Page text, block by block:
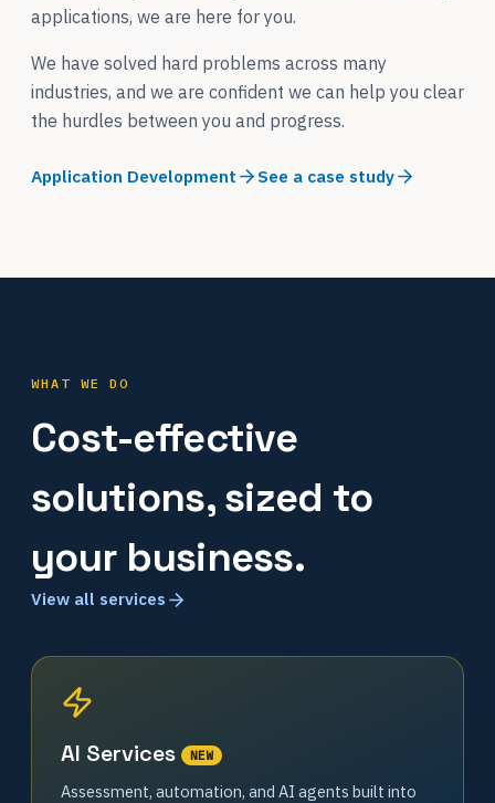
applications, we are here for you.
We have solved hard problems across many
industries, and we are confident we can help you clear
the hurdles between you and progress.
Application Development See a case study
WHAT WE DO
Cost-effective
solutions, sized to
your business.
View all services
AI Services NEW
Assessment, automation, and AI agents built into